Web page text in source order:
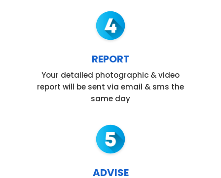
REPORT
Your detailed photographic & video
report will be sent via email & sms the
same day
ADVISE